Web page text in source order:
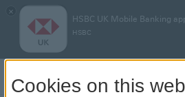
×
HSBC UK Mobile Banking
HSBC
Cookies on this